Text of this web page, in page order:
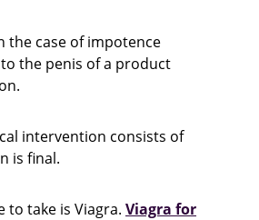
the case of impotence
the penis of a product
intervention consists of
is final.
take is Viagra. Viagra for